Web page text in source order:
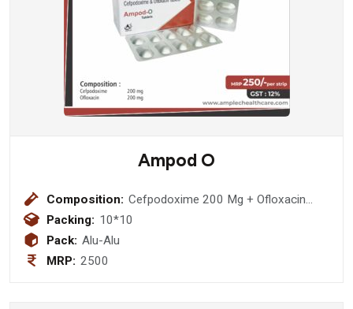
Ampod O
Composition: Cefpodoxime 200 Mg + Ofloxacin
200 Mg Tablet
Packing: 10*10
Pack: Alu-Alu
MRP: 2500